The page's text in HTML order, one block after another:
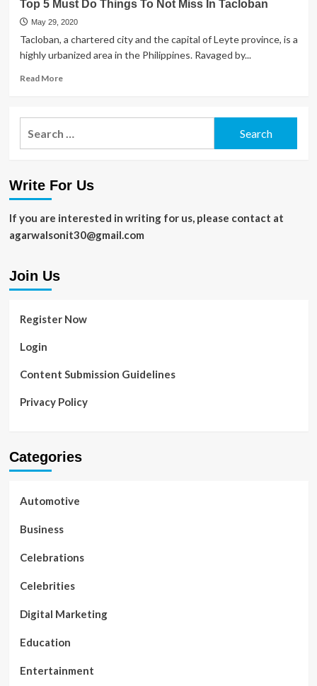
Top 5 Must Do Things To Not Miss In Tacloban
May 29, 2020
Tacloban, a chartered city and the capital of Leyte province, is a
highly urbanized area in the Philippines. Ravaged by...
Read MoreRead
Top
5
To
In
Tacloban
Write For Us
If you are interested in writing for us, please contact at
agarwalsonit30@gmail.com
Join Us
Register Now
Login
Content Submission Guidelines
Privacy Policy
Categories
Automotive
Business
Celebrations
Celebrities
Digital Marketing
Education
Entertainment